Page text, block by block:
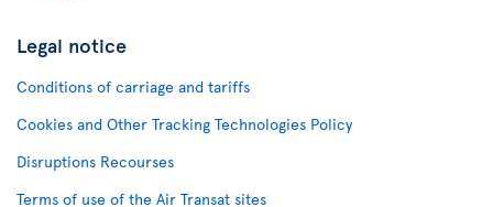
Legal notice
Conditions of carriage and tariffs
Cookies and Other Tracking Technologies Policy
Disruptions Recourses
Terms of use of the Air Transat sites